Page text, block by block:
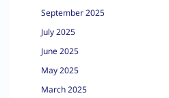
September 2025
July 2025
June 2025
May 2025
March 2025